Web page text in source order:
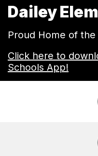
Dailey
Proud Home of
Click here to
Schools App!